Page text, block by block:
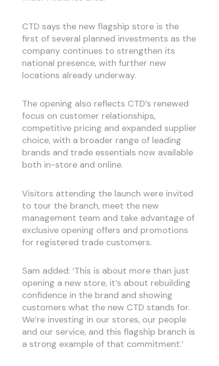
CTD says the new flagship store is the
first of several planned investments as the
company continues to strengthen its
national presence, with further new
locations already underway.
The opening also reflects CTD’s renewed
focus on customer relationships,
competitive pricing and expanded supplier
choice, with a broader range of leading
brands and trade essentials now available
both in-store and online.
Visitors attending the launch were invited
to tour the branch, meet the new
management team and take advantage of
exclusive opening offers and promotions
for registered trade customers.
Sam added: ‘This is about more than just
opening a new store, it’s about rebuilding
confidence in the brand and showing
customers what the new CTD stands for.
We’re investing in our stores, our people
and our service, and this flagship branch is
a strong example of that commitment.’